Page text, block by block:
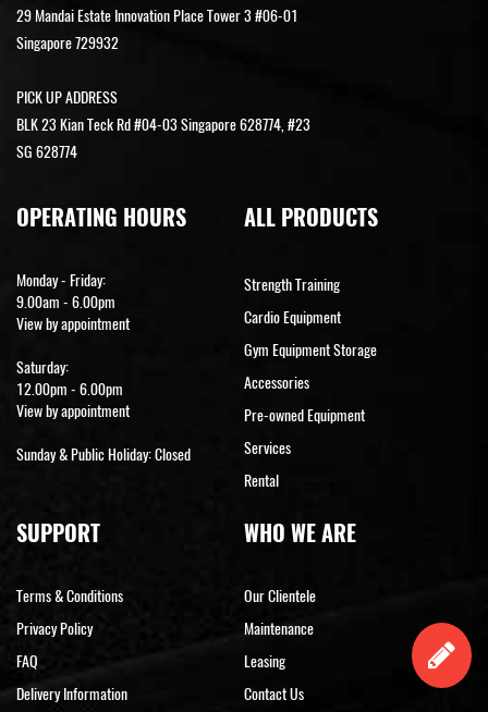
29 Mandai Estate Innovation Place Tower 3 #06-01
Singapore 729932
PICK UP ADDRESS
BLK 23 Kian Teck Rd #04-03 Singapore 628774, #23
SG 628774
OPERATING HOURS
Monday - Friday:
9.00am - 6.00pm
View by appointment
Saturday:
12.00pm - 6.00pm
View by appointment
Sunday & Public Holiday: Closed
ALL PRODUCTS
Strength Training
Cardio Equipment
Gym Equipment Storage
Accessories
Pre-owned Equipment
Services
Rental
SUPPORT
Terms & Conditions
Privacy Policy
FAQ
Delivery Information
WHO WE ARE
Our Clientele
Maintenance
Leasing
Contact Us